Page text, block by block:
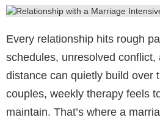
Every relationship hits rough
schedules, unresolved conflict,
distance can quietly build over
couples, weekly therapy feels
maintain. That’s where a